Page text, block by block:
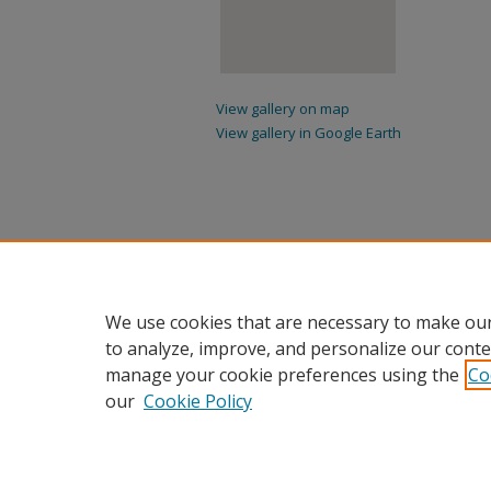
View gallery on map
View gallery in Google Earth
We use cookies that are necessary to make
to analyze, improve, and personalize our
manage your cookie preferences using the
our Cookie Policy